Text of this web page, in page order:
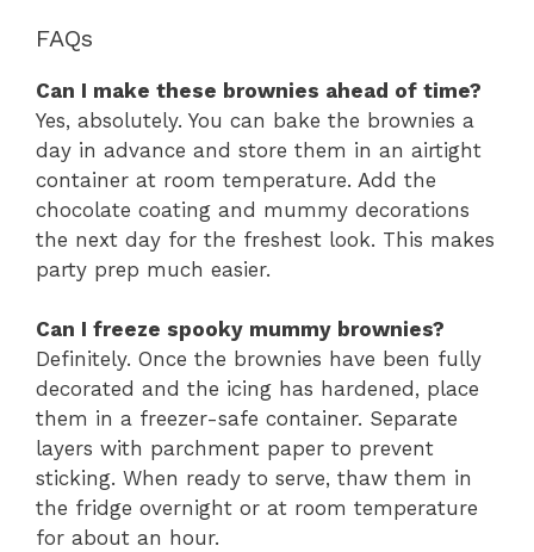
FAQs
Can I make these brownies ahead of time?
Yes, absolutely. You can bake the brownies a
day in advance and store them in an airtight
container at room temperature. Add the
chocolate coating and mummy decorations
the next day for the freshest look. This makes
party prep much easier.
Can I freeze spooky mummy brownies?
Definitely. Once the brownies have been fully
decorated and the icing has hardened, place
them in a freezer-safe container. Separate
layers with parchment paper to prevent
sticking. When ready to serve, thaw them in
the fridge overnight or at room temperature
for about an hour.